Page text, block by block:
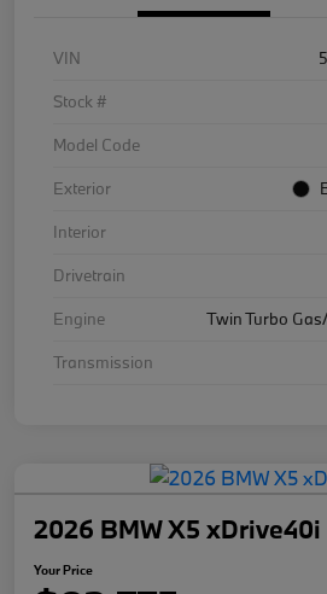
VIN
Stock #
Model Code
Exterior
Interior
Drivetrain
Engine
Twin Turbo
Transmission
2026 BMW X5 xDrive40i
Your Price